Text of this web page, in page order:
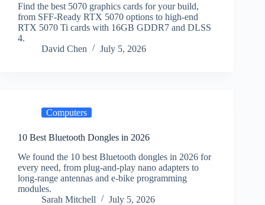
Find the best 5070 graphics cards for your build,
from SFF-Ready RTX 5070 options to high-end
RTX 5070 Ti cards with 16GB GDDR7 and DLSS
4.
David Chen
July 5, 2026
Computers
10 Best Bluetooth Dongles in 2026
We found the 10 best Bluetooth dongles in 2026 for
every need, from plug-and-play nano adapters to
long-range antennas and e-bike programming
modules.
Sarah Mitchell
July 5, 2026